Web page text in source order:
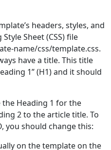
headers, styles, and
Sheet (CSS) file
name/css/template.css.
have a title. This title
1” (H1) and it should
the Heading 1 for the
2 to the article title. To
you should change this:
on the template on the